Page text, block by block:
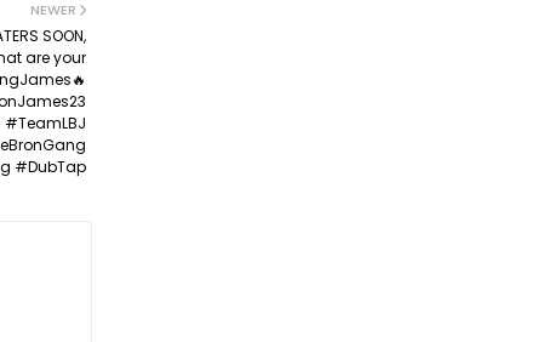
NEWER
SOON,
are your
#DubTap